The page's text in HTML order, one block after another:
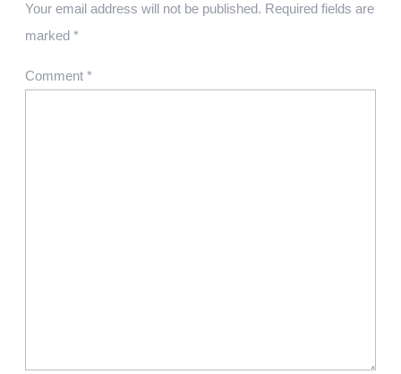
Your email address will not be published. Required fields are
marked *
Comment *